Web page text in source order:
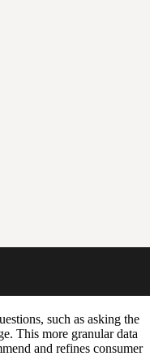
such as asking the
This more granular data
and refines consumer